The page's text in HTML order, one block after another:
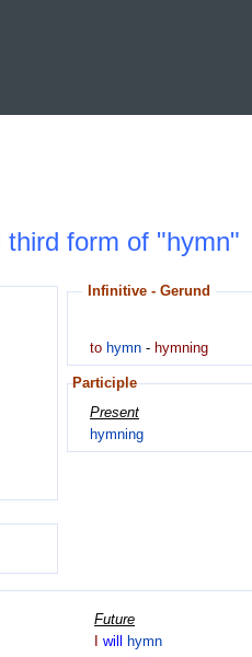
form of "hymn"
Infinitive - Gerund
to hymn - hymning
Participle
Present
hymning
Future
will
hymn